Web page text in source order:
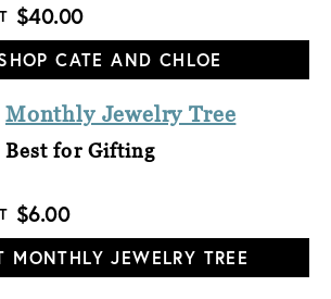
$40.00
CATE AND CHLOE
Monthly Jewelry Tree
Best for Gifting
$6.00
MONTHLY JEWELRY TREE